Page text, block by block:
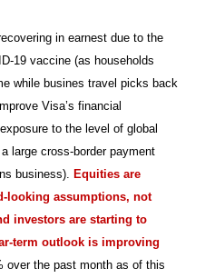
in earnest due to the
19 vaccine (as households
while busines travel picks back
Visa’s financial
to the level of global
large cross-border payment
business). Equities are
looking assumptions, not
investors are starting to
term outlook is improving
over the past month as of this